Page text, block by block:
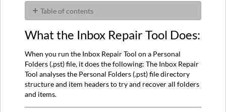
as
PDF
Table of contents
the
Repair
Tool
Does:
Recovered
Personal
Folders
What the Inbox Repair Tool Does:
When you run the Inbox Repair Tool on a Personal
Folders (.pst) file, it does the following: The Inbox Repair
Tool analyses the Personal Folders (.pst) file directory
structure and item headers to try and recover all folders
and items.